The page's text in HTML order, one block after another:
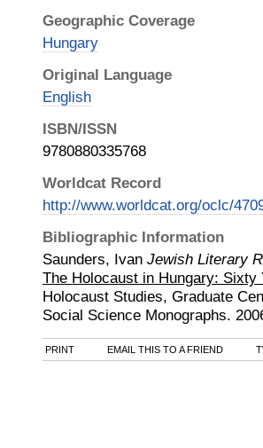
Geographic Coverage
Hungary
Original Language
English
ISBN/ISSN
9780880335768
Worldcat Record
http://www.worldcat.org/oclc/
Bibliographic Information
Saunders, Ivan Jewish Literary
The Holocaust in Hungary: Sixty
Holocaust Studies, Graduate
Social Science Monographs.
PRINT EMAIL THIS TO A FRIEND